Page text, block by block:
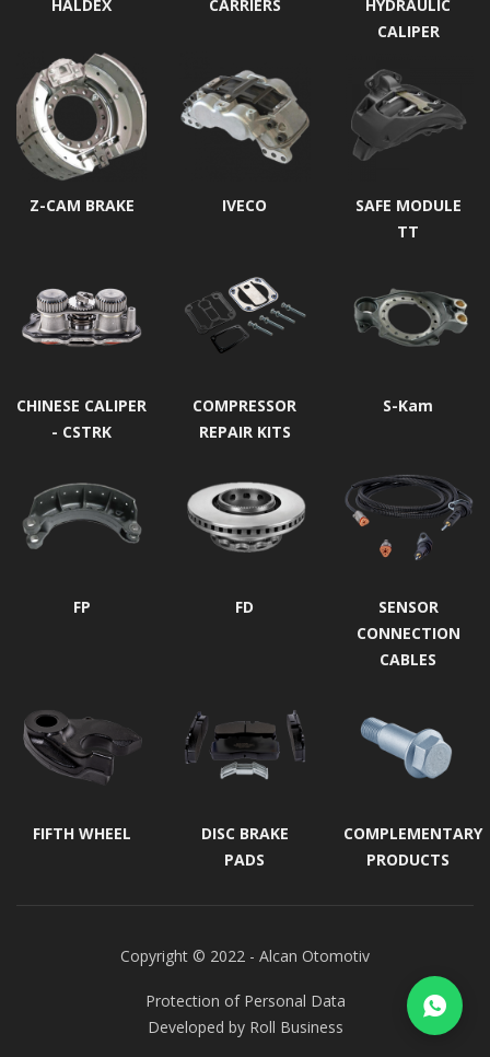
HALDEX CARRIERS
HYDRAULIC
CALIPER
Z-CAM BRAKE IVECO
SAFE MODULE
TT
CHINESE CALIPER
- CSTRK
COMPRESSOR
REPAIR KITS
S-Kam
FP FD
SENSOR
CONNECTION
CABLES
FIFTH WHEEL
DISC BRAKE
PADS
COMPLEMENTARY
PRODUCTS
Copyright © 2022 - Alcan Otomotiv
Protection of Personal Data
Developed by Roll Business